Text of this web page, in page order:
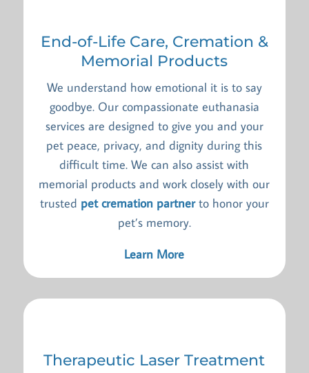
End-of-Life Care, Cremation &
Memorial Products
We understand how emotional it is to say
goodbye. Our compassionate euthanasia
services are designed to give you and your
pet peace, privacy, and dignity during this
difficult time. We can also assist with
memorial products and work closely with our
trusted pet cremation partnerto honor your
pet’s memory.
Learn More
Therapeutic Laser Treatment